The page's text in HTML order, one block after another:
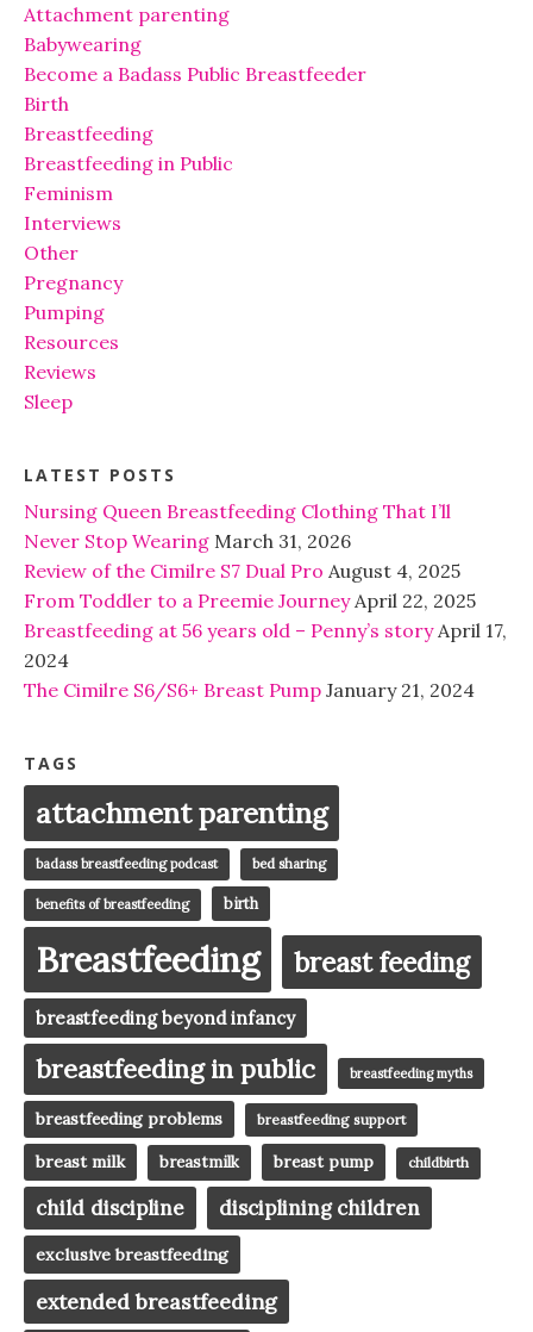
Attachment parenting
Babywearing
Become a Badass Public Breastfeeder
Birth
Breastfeeding
Breastfeeding in Public
Feminism
Interviews
Other
Pregnancy
Pumping
Resources
Reviews
Sleep
LATEST POSTS
Nursing Queen Breastfeeding Clothing That I’ll
Never Stop Wearing March 31, 2026
Review of the Cimilre S7 Dual Pro August 4, 2025
From Toddler to a Preemie Journey April 22, 2025
Breastfeeding at 56 years old – Penny’s story April 17,
2024
The Cimilre S6/S6+ Breast Pump January 21, 2024
TAGS
attachment parenting
badass breastfeeding podcast bed sharing
benefits of breastfeeding birth
Breastfeeding breast feeding
breastfeeding beyond infancy
breastfeeding in public breastfeeding myths
breastfeeding problems breastfeeding support
breast milk breastmilk breast pump childbirth
child discipline disciplining children
exclusive breastfeeding
extended breastfeeding